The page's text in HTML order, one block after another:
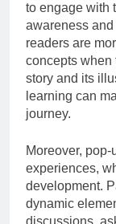
to engage with
awareness
readers are
concepts when
story and its
learning can
journey.
Moreover,
experiences,
development.
dynamic